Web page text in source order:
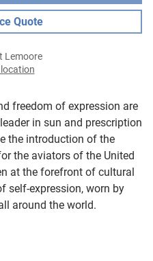
freedom of expression are
in sun and prescription
the introduction of the
the aviators of the United
at the forefront of cultural
self-expression, worn by
around the world.
Quote
Lemoore